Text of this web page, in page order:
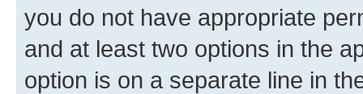
you do not have appropriate
and at least two options in the
option is on a separate line in